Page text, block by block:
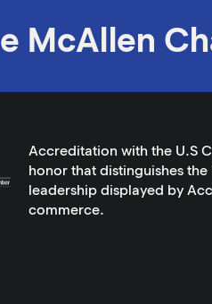
McAllen
Accreditation with the U.S
honor that distinguishes
leadership displayed by
commerce.